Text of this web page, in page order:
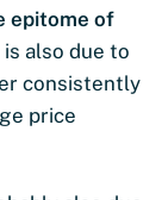
epitome of
is also due to
consistently
price